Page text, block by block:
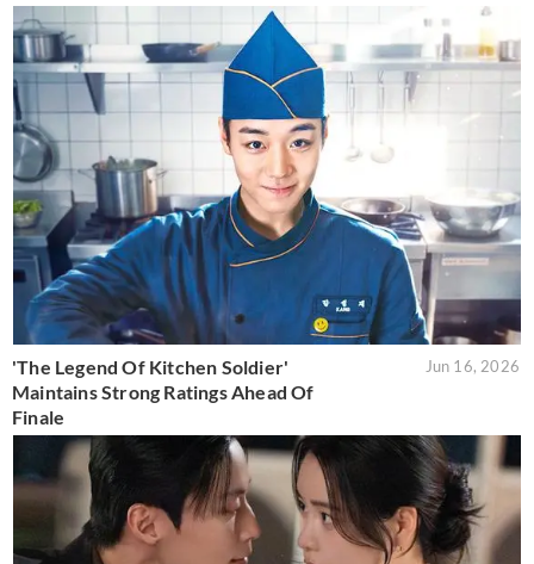
'The Legend Of Kitchen Soldier'
Maintains Strong Ratings Ahead Of
Finale
Jun 16, 2026